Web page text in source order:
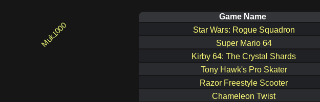
Game Name
Star Wars: Rogue Squadron
Super Mario 64
Kirby 64: The Crystal Shards
Tony Hawk's Pro Skater
Razor Freestyle Scooter
Chameleon Twist